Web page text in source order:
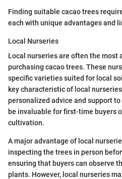
Finding suitable cacao trees
each with unique advantages and
Local Nurseries
Local nurseries are often the most
purchasing cacao trees. These
specific varieties suited for local
key characteristic of local
personalized advice and support
be invaluable for first-time buyers
cultivation.
A major advantage of local
inspecting the trees in person
ensuring that buyers can observe
plants. However, local nurseries